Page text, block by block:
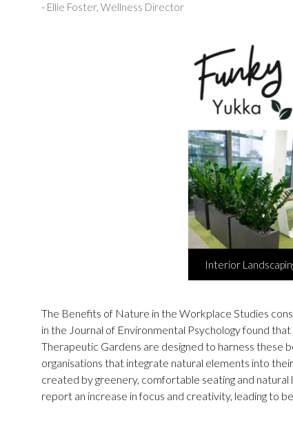
Ellie Foster, Wellness Director
Interior
The Benefits of Nature in the Workplace Studies
in the Journal of Environmental Psychology found
Therapeutic Gardens are designed to harness these
organisations that integrate natural elements into
created by greenery, comfortable seating and
report an increase in focus and creativity, leading to